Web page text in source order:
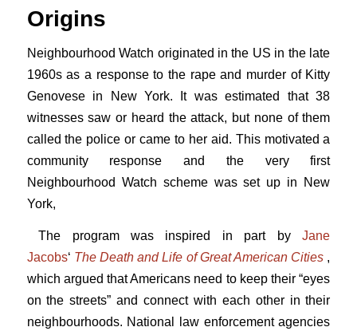
Origins
Neighbourhood Watch originated in the US in the late
1960s as a response to the rape and murder of Kitty
Genovese in New York. It was estimated that 38
witnesses saw or heard the attack, but none of them
called the police or came to her aid. This motivated a
community response and the very first
Neighbourhood Watch scheme was set up in New
York,
The program was inspired in part byJane
Jacobs‘ The Death and Life of Great American Cities ,
which argued that Americans need to keep their “eyes
on the streets” and connect with each other in their
neighbourhoods. National law enforcement agencies